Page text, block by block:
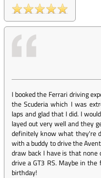
I booked the Ferrari driving
the Scuderia which I was
laps and glad that I did. I
layed out very well and they
definitely know what they're
with a buddy to drive the
draw back I have is that
drive a GT3 RS. Maybe in
birthday!